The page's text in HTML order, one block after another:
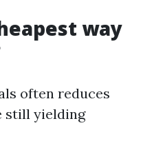
way
often reduces
still yielding